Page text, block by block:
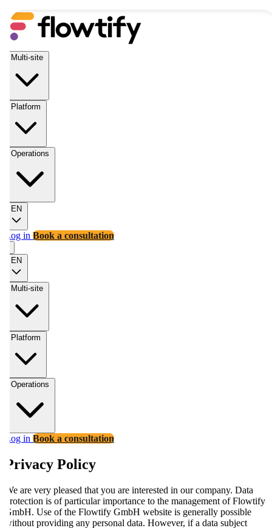
Log in Book a consultation
EN
Multi-site
Platform
Operations
Log in Book a consultation
Privacy Policy
We are very pleased that you are interested in our company. Data
protection is of particular importance to the management of Flowtify
GmbH. Use of the Flowtify GmbH website is generally possible
without providing any personal data. However, if a data subject